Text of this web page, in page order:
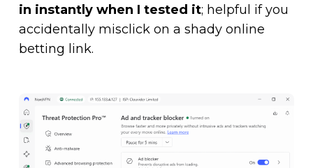
in instantly when I tested it; helpful if you
accidentally misclick on a shady online
betting link.